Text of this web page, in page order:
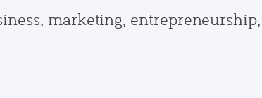
marketing,